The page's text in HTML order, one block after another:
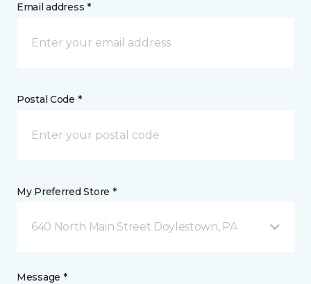
Email address *
Postal Code *
My Preferred Store *
640 North Main Street Doylestown, PA
Message *